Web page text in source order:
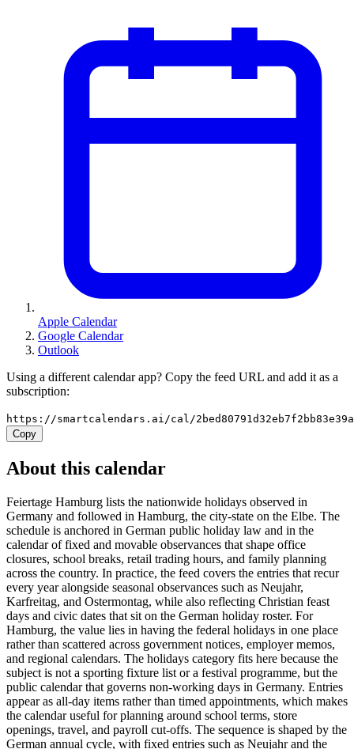
Apple Calendar
Google Calendar
Outlook
Using a different calendar app? Copy the feed URL and add it as a
subscription:
https://smartcalendars.ai/cal/
Copy
About this calendar
Feiertage Hamburg lists the nationwide holidays observed in
Germany and followed in Hamburg, the city-state on the Elbe. The
schedule is anchored in German public holiday law and in the
calendar of fixed and movable observances that shape office
closures, school breaks, retail trading hours, and family planning
across the country. In practice, the feed covers the entries that recur
every year alongside seasonal observances such as Neujahr,
Karfreitag, and Ostermontag, while also reflecting Christian feast
days and civic dates that sit on the German holiday roster. For
Hamburg, the value lies in having the federal holidays in one place
rather than scattered across government notices, employer memos,
and regional calendars. The holidays category fits here because the
subject is not a sporting fixture list or a festival programme, but the
public calendar that governs non-working days in Germany. Entries
appear as all-day items rather than timed appointments, which makes
the calendar useful for planning around school terms, store
openings, travel, and payroll cut-offs. The sequence is shaped by the
German annual cycle, with fixed entries such as Neujahr and the